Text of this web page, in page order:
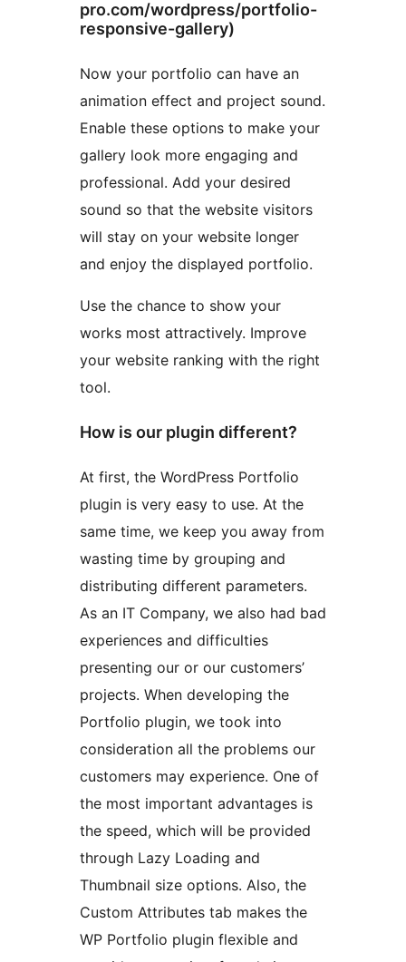
pro.com/wordpress/portfolio-
responsive-gallery)
Now your portfolio can have an
animation effect and project sound.
Enable these options to make your
gallery look more engaging and
professional. Add your desired
sound so that the website visitors
will stay on your website longer
and enjoy the displayed portfolio.
Use the chance to show your
works most attractively. Improve
your website ranking with the right
tool.
How is our plugin different?
At first, the WordPress Portfolio
plugin is very easy to use. At the
same time, we keep you away from
wasting time by grouping and
distributing different parameters.
As an IT Company, we also had bad
experiences and difficulties
presenting our or our customers’
projects. When developing the
Portfolio plugin, we took into
consideration all the problems our
customers may experience. One of
the most important advantages is
the speed, which will be provided
through Lazy Loading and
Thumbnail size options. Also, the
Custom Attributes tab makes the
WP Portfolio plugin flexible and